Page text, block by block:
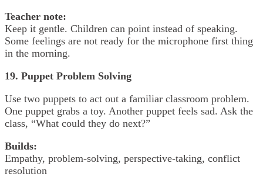
Teacher note:
Keep it gentle. Children can point instead of speaking.
Some feelings are not ready for the microphone first thing
in the morning.
19. Puppet Problem Solving
Use two puppets to act out a familiar classroom problem.
One puppet grabs a toy. Another puppet feels sad. Ask the
class, “What could they do next?”
Builds:
Empathy, problem-solving, perspective-taking, conflict
resolution